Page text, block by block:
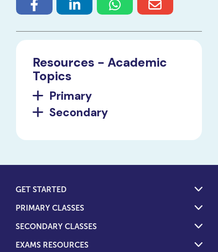
Resources - Academic
Topics
Primary
Secondary
GET STARTED
PRIMARY CLASSES
SECONDARY CLASSES
EXAMS RESOURCES